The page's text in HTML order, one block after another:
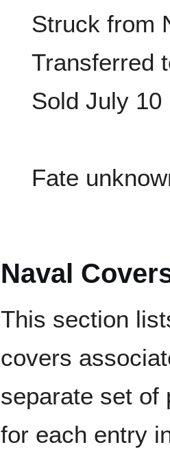
Struck from
Transferred
Sold July 10
Fate
Naval
This section
covers
separate set of
for each entry